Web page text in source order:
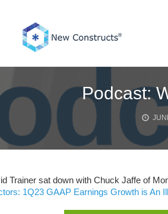
Podcast:
Trainer sat down with Chuck Jaffe of
1Q23 GAAP Earnings Growth is An